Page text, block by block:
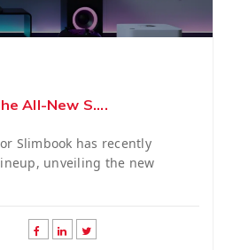
All-New S....
Slimbook has recently
unveiling the new